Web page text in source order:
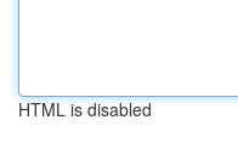
HTML is disabled